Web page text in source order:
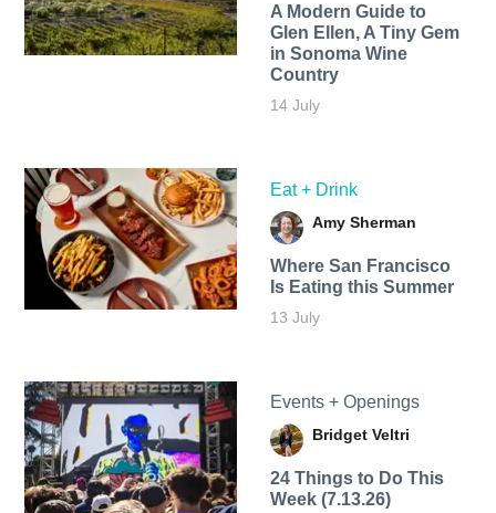
A Modern Guide to
Glen Ellen, A Tiny Gem
in Sonoma Wine
Country
14 July
Eat + Drink
Amy Sherman
Where San Francisco
Is Eating this Summer
13 July
Events + Openings
Bridget Veltri
24 Things to Do This
Week (7.13.26)